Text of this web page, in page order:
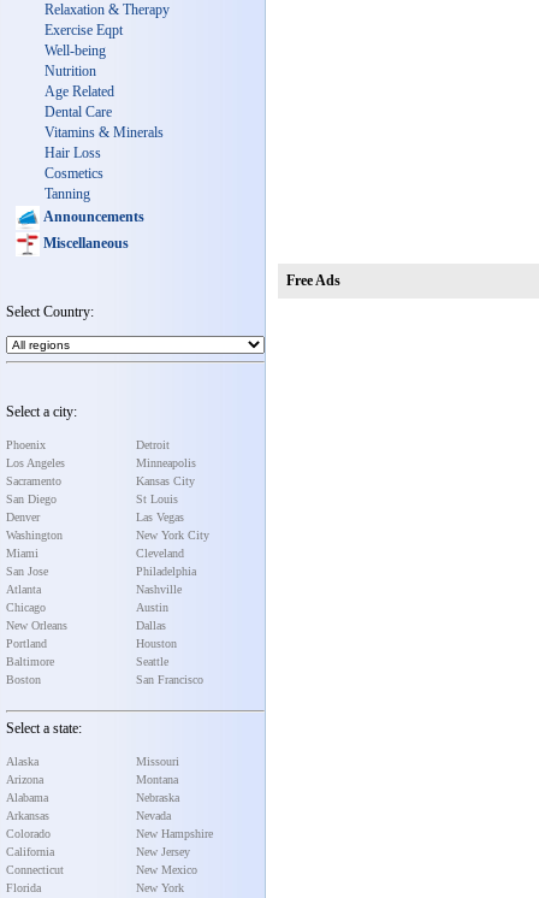
Relaxation & Therapy
Exercise Eqpt
Well-being
Nutrition
Age Related
Dental Care
Vitamins & Minerals
Hair Loss
Cosmetics
Tanning
Announcements
Miscellaneous
Select Country:
Select a city:
Phoenix
Los Angeles
Sacramento
San Diego
Denver
Washington
Miami
San Jose
Atlanta
Chicago
New Orleans
Portland
Baltimore
Boston
Detroit
Minneapolis
Kansas City
St Louis
Las Vegas
New York City
Cleveland
Philadelphia
Nashville
Austin
Dallas
Houston
Seattle
San Francisco
Select a state:
Alaska
Arizona
Alabama
Arkansas
Colorado
California
Connecticut
Florida
Missouri
Montana
Nebraska
Nevada
New Hampshire
New Jersey
New Mexico
New York
Free Ads